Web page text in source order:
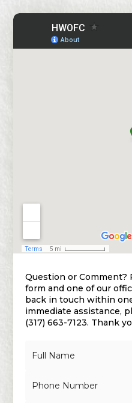
Question or
form and one of our
back in touch within
immediate assistance,
(317) 663-7123. Thank